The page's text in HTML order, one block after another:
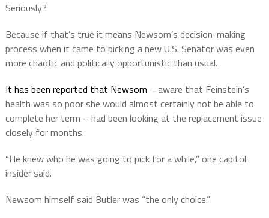
Seriously?
Because if that’s true it means Newsom’s decision-making
process when it came to picking a new U.S. Senator was even
more chaotic and politically opportunistic than usual.
It has been reported that Newsom – aware that Feinstein’s
health was so poor she would almost certainly not be able to
complete her term – had been looking at the replacement issue
closely for months.
“He knew who he was going to pick for a while,” one capitol
insider said.
Newsom himself said Butler was “the only choice.”